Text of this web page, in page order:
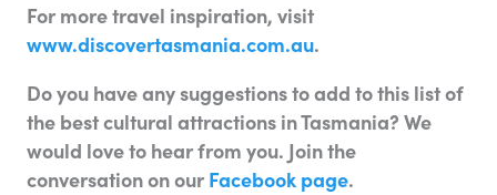
For more travel inspiration, visit
www.discovertasmania.com.au.
Do you have any suggestions to add to this list of
the best cultural attractions in Tasmania? We
would love to hear from you. Join the
conversation on our Facebook page.